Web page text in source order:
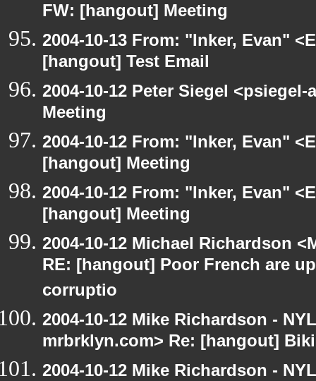
FW: [hangout] Meeting
2004-10-13 From: "Inker, Evan"
[hangout] Test Email
2004-10-12 Peter Siegel
Meeting
2004-10-12 From: "Inker, Evan"
[hangout] Meeting
2004-10-12 From: "Inker, Evan"
[hangout] Meeting
2004-10-12 Michael Richardson
RE: [hangout] Poor French are
corruptio
2004-10-12 Mike Richardson -
mrbrklyn.com> Re: [hangout]
2004-10-12 Mike Richardson -